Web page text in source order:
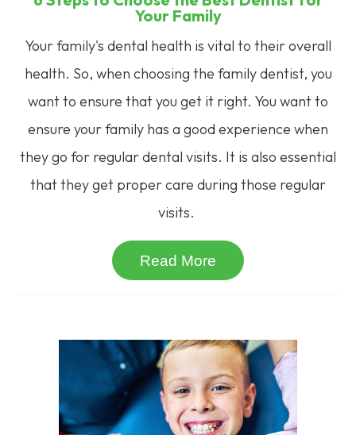
Your Family
Your family's dental health is vital to their overall
health. So, when choosing the family dentist, you
want to ensure that you get it right. You want to
ensure your family has a good experience when
they go for regular dental visits. It is also essential
that they get proper care during those regular
visits.
Read More